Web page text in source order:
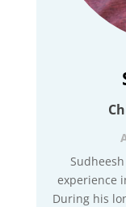
experience
During his